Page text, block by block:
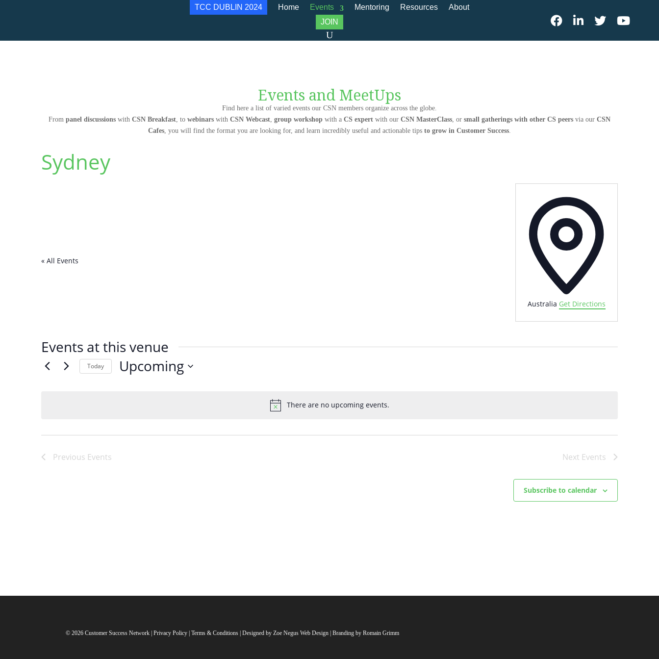
TCC DUBLIN 2024 Home Events Mentoring Resources
About
JOIN
Events and MeetUps
Find here a list of varied events our CSN members organize across the globe.
From panel discussions with CSN Breakfast, to webinars with CSN Webcast, group workshop with a CS expert with our CSN MasterClass, or small gatherings with other CS peers via our CSN
Cafes, you will find the format you are looking for, and learn incredibly useful and actionable tips to grow in Customer Success.
Sydney
« All Events
Australia Get Directions
Events at this venue
Notice
There are no upcoming events.
Today Upcoming
Previous Events Next Events
Subscribe to calendar
© 2026 Customer Success Network |Privacy Policy |Terms & Conditions | Designed byZoe Negus Web Design | Branding by Romain Grimm